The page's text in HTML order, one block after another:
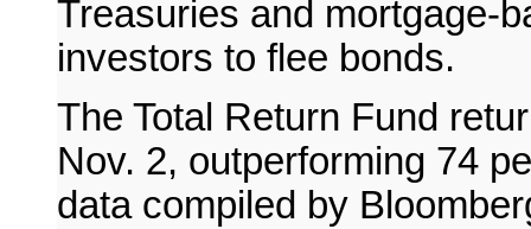
Treasuries and mortgage-
investors to flee bonds.
The Total Return Fund
Nov. 2, outperforming 74
data compiled by